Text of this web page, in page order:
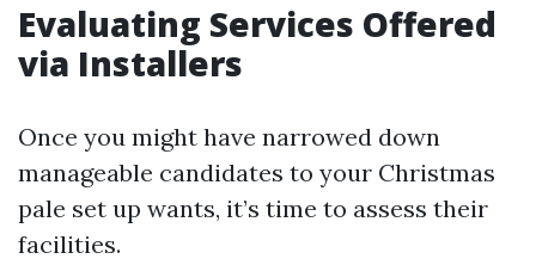
Evaluating Services Offered
via Installers
Once you might have narrowed down
manageable candidates to your Christmas
pale set up wants, it’s time to assess their
facilities.